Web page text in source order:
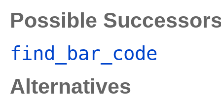
Possible
find_bar_code
Alternatives